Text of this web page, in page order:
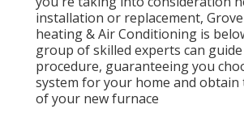
installation or replacement,
heating & Air Conditioning is
group of skilled experts can
procedure, guaranteeing you
system for your home and
of your new furnace